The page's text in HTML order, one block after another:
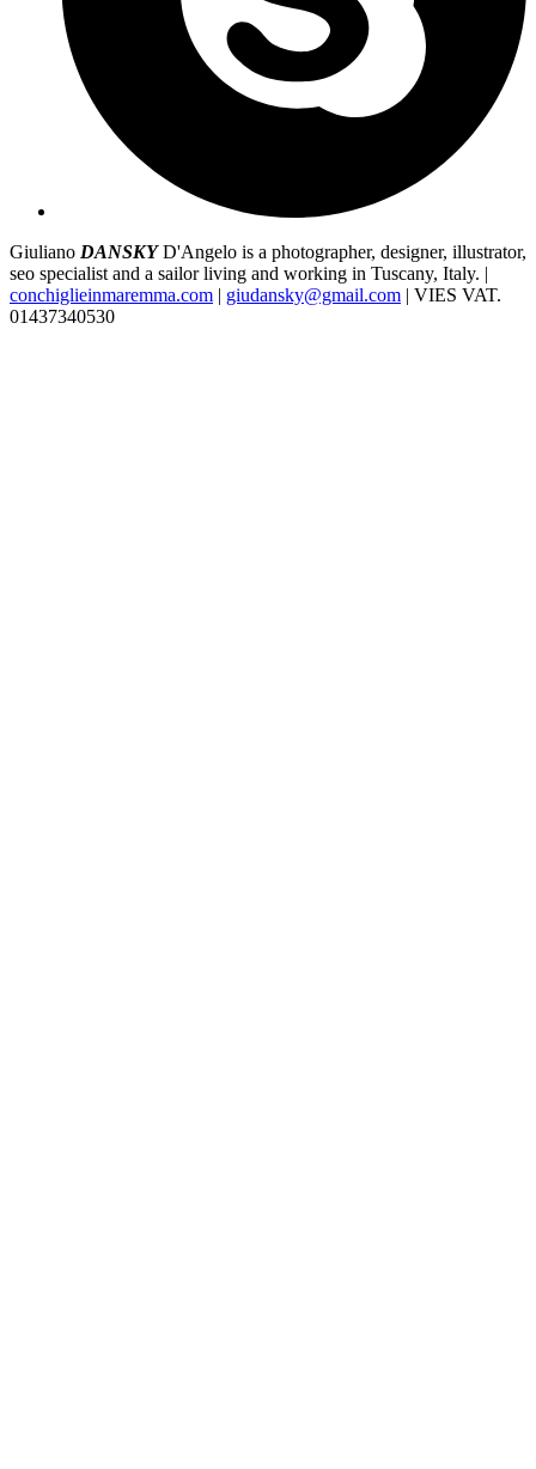
Giuliano DANSKY D'Angelo is a photographer, designer, illustrator,
seo specialist and a sailor living and working in Tuscany, Italy. |
conchiglieinmaremma.com | giudansky@gmail.com | VIES VAT.
01437340530